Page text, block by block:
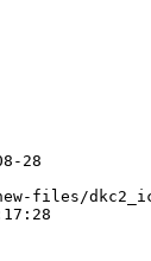
28
files/